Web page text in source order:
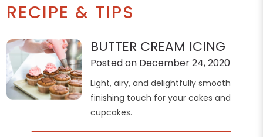
RECIPE & TIPS
BUTTER CREAM ICING
Posted on December 24, 2020
Light, airy, and delightfully smooth
finishing touch for your cakes and
cupcakes.